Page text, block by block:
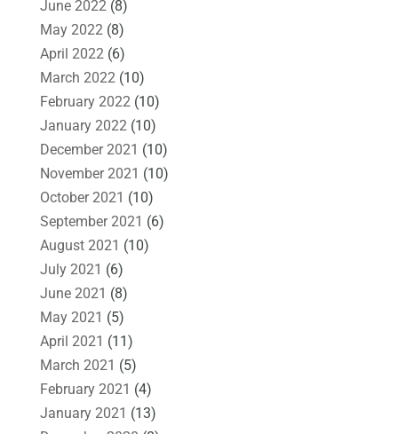
June 2022 (8)
May 2022 (8)
April 2022 (6)
March 2022 (10)
February 2022 (10)
January 2022 (10)
December 2021 (10)
November 2021 (10)
October 2021 (10)
September 2021 (6)
August 2021 (10)
July 2021 (6)
June 2021 (8)
May 2021 (5)
April 2021 (11)
March 2021 (5)
February 2021 (4)
January 2021 (13)